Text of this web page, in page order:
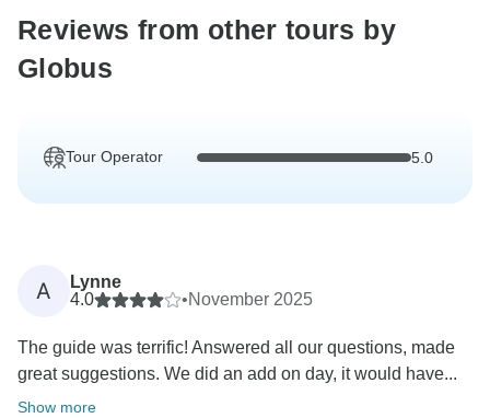
Reviews from other tours by
Globus
Tour Operator 5.0
A
Lynne
4.0
•November 2025
The guide was terrific! Answered all our questions, made
great suggestions. We did an add on day, it would have...
Show more